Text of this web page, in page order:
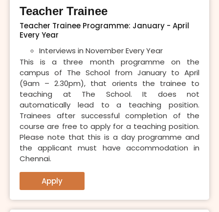
Teacher Trainee
Teacher Trainee Programme: January - April
Every Year
Interviews in November Every Year
This is a three month programme on the
campus of The School from January to April
(9am – 2.30pm), that orients the trainee to
teaching at The School. It does not
automatically lead to a teaching position.
Trainees after successful completion of the
course are free to apply for a teaching position.
Please note that this is a day programme and
the applicant must have accommodation in
Chennai.
Apply